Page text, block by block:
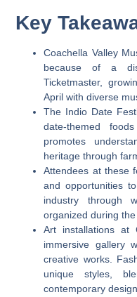
Key
Coachella Valley
because of a
Ticketmaster,
April with diverse
The Indio Date
date-themed
promotes
heritage through
Attendees at these
and opportunities
industry through
organized during the
Art installations at
immersive gallery
creative works.
unique styles,
contemporary